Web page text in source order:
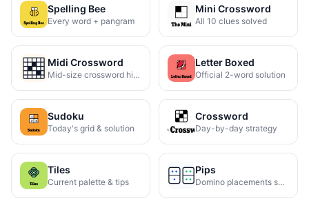
Spelling Bee
Every word + pangram
Mini Crossword
All 10 clues solved
Midi Crossword
Mid-size crossword hints
Letter Boxed
Official 2-word solution
Sudoku
Today's grid & solution
Crossword
Day-by-day strategy
Tiles
Current palette & tips
Pips
Domino placements solved